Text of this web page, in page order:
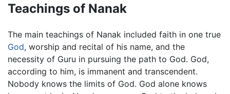
Teachings of Nanak
The main teachings of Nanak included faith in one true
God, worship and recital of his name, and the
necessity of Guru in pursuing the path to God. God,
according to him, is immanent and transcendent.
Nobody knows the limits of God. God alone knows